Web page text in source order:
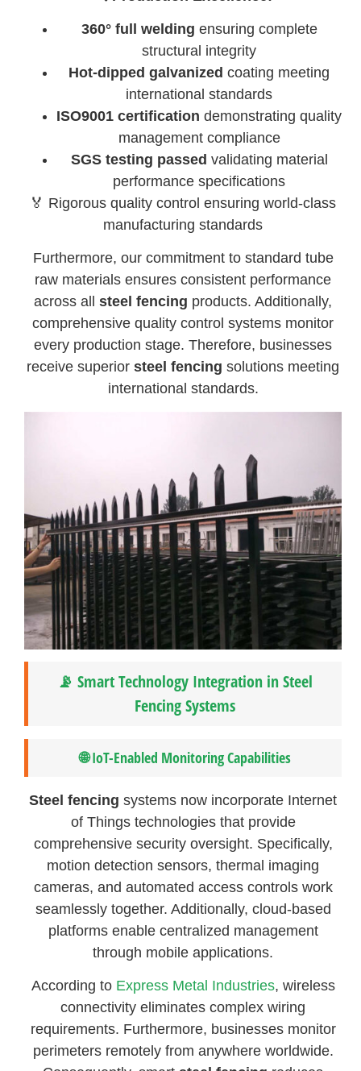
360° full welding ensuring complete
structural integrity
Hot-dipped galvanized coating meeting
international standards
ISO9001 certification demonstrating quality
management compliance
SGS testing passed validating material
performance specifications
🏅 Rigorous quality control ensuring world-class
manufacturing standards
Furthermore, our commitment to standard tube
raw materials ensures consistent performance
across allsteel fencing products. Additionally,
comprehensive quality control systems monitor
every production stage. Therefore, businesses
receive superiorsteel fencing solutions meeting
international standards.
📡 Smart Technology Integration in Steel
Fencing Systems
🌐 IoT-Enabled Monitoring Capabilities
Steel fencing systems now incorporate Internet
of Things technologies that provide
comprehensive security oversight. Specifically,
motion detection sensors, thermal imaging
cameras, and automated access controls work
seamlessly together. Additionally, cloud-based
platforms enable centralized management
through mobile applications.
According to Express Metal Industries, wireless
connectivity eliminates complex wiring
requirements. Furthermore, businesses monitor
perimeters remotely from anywhere worldwide.